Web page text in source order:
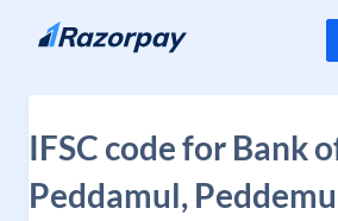
Skip to content
IFSC code for Bank
Peddamul,